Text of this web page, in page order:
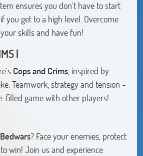
ensures you don't have to start
you get to a high level. Overcome
skills and have fun!
|
Cops and Crims, inspired by
Teamwork, strategy and tension -
filled game with other players!
Bedwars? Face your enemies, protect
win! Join us and experience